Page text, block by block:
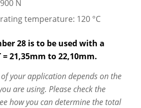
N
temperature: 120 °C
28 is to be used with a
21,35mm to 22,10mm.
your application depends on the
are using. Please check the
how you can determine the total